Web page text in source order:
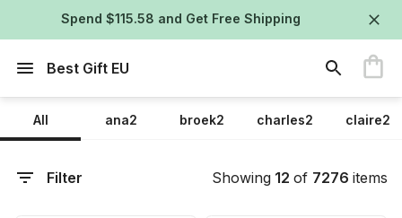
Spend $115.58 and Get Free Shipping
Best Gift EU
All ana2 broek2 charles2 claire2
Filter Showing 12 of 7276 items